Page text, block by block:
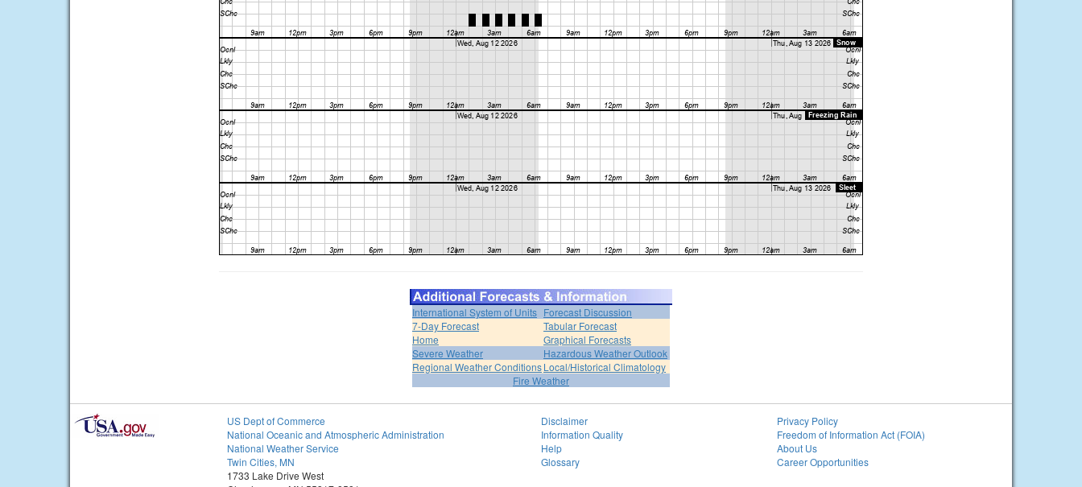
International System of Units Forecast Discussion
7-Day Forecast
Tabular Forecast
Home
Graphical Forecasts
Severe Weather
Hazardous Weather Outlook
Regional Weather ConditionsLocal/Historical Climatology
Fire Weather
US Dept of Commerce
National Oceanic and Atmospheric Administration
National Weather Service
Twin Cities, MN
1733 Lake Drive West
Disclaimer
Information Quality
Help
Glossary
Privacy Policy
Freedom of Information Act (FOIA)
About Us
Career Opportunities